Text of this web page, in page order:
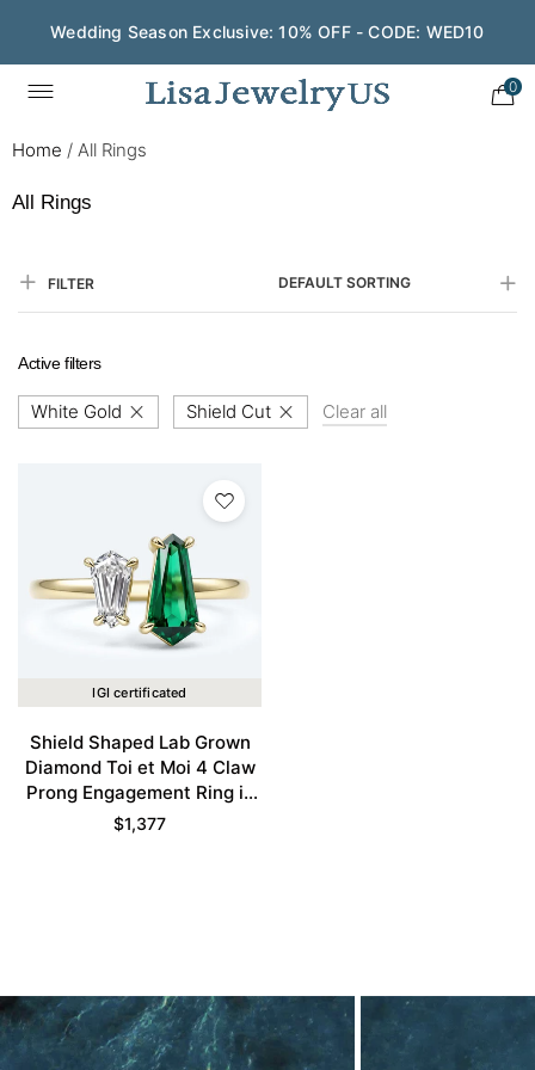
Wedding Season Exclusive: 10% OFF - CODE: WED10
0
Home / All Rings
All Rings
FILTER DEFAULT SORTING
Active filters
White Gold Shield Cut Clear all
IGI certificated
Shield Shaped Lab Grown
Diamond Toi et Moi 4 Claw
Prong Engagement Ring in
Yellow Gold
$1,377